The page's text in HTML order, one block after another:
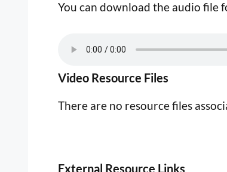
You can download the audio file
Video Resource Files
There are no resource files
External Resource Links